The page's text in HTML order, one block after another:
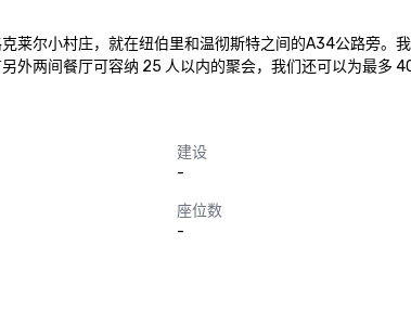
莱尔小村庄，就在纽伯里和温彻斯特之间的A34公路旁
外两间餐厅可容纳 25 人以内的聚会，我们还可以为最多
建设
-
座位数
-